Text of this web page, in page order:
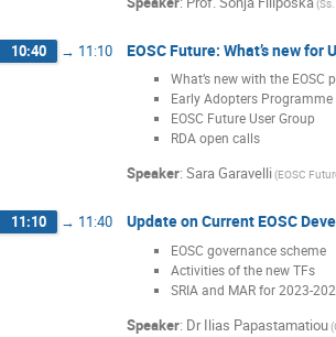
10:40 → 11:10 EOSC Future: What’s new for
What’s new with the
Early Adopters Programme
EOSC Future User Group
RDA open calls
Speaker: Sara Garavelli(EOSC
11:10 → 11:40 Update on Current EOSC
EOSC governance scheme
Activities of the new TFs
SRIA and MAR for 2023-
Speaker: Dr Ilias Papastamatiou